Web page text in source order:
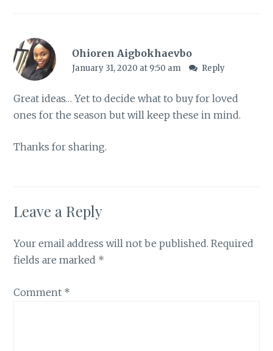
Ohioren Aigbokhaevbo
January 31, 2020 at 9:50 am Reply
Great ideas… Yet to decide what to buy for loved
ones for the season but will keep these in mind.
Thanks for sharing.
Leave a Reply
Your email address will not be published. Required
fields are marked *
Comment *